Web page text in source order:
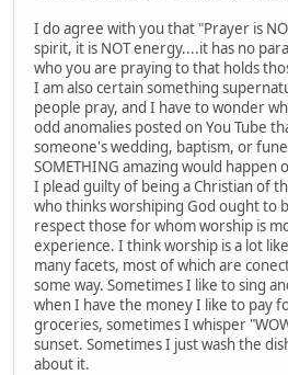
I do agree with you that "Prayer is
spirit, it is NOT energy....it has no
who you are praying to that holds
I am also certain something
people pray, and I have to wonder
odd anomalies posted on You Tube
someone's wedding, baptism, or
SOMETHING amazing would happen
I plead guilty of being a Christian of
who thinks worshiping God ought to
respect those for whom worship is
experience. I think worship is a lot
many facets, most of which are
some way. Sometimes I like to sing
when I have the money I like to pay
groceries, sometimes I whisper
sunset. Sometimes I just wash the
about it.